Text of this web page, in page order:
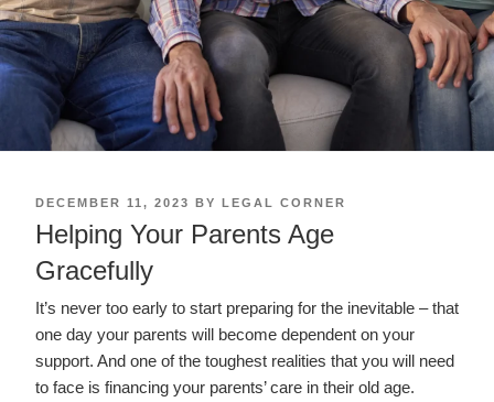
POSTED
DECEMBER 11, 2023 BY LEGAL CORNER
Helping Your Parents Age
Gracefully
It’s never too early to start preparing for the inevitable – that
one day your parents will become dependent on your
support. And one of the toughest realities that you will need
to face is financing your parents’ care in their old age.